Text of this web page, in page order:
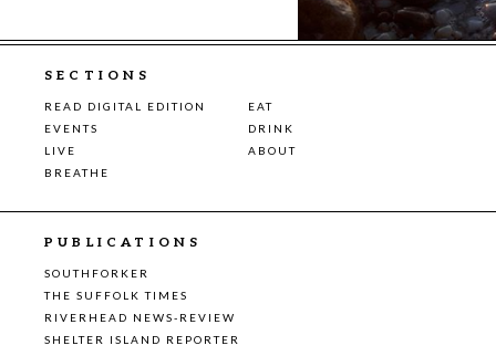
SECTIONS
READ DIGITAL EDITION
EAT
EVENTS
DRINK
LIVE
ABOUT
BREATHE
PUBLICATIONS
SOUTHFORKER
THE SUFFOLK TIMES
RIVERHEAD NEWS-REVIEW
SHELTER ISLAND REPORTER